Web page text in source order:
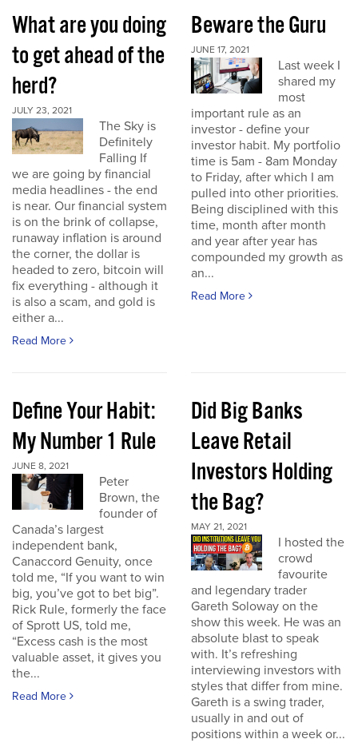
What are you doing
to get ahead of the
herd?
JULY 23, 2021
The Sky is
Definitely
Falling If
we are going by financial
media headlines - the end
is near. Our financial system
is on the brink of collapse,
runaway inflation is around
the corner, the dollar is
headed to zero, bitcoin will
fix everything - although it
is also a scam, and gold is
either a...
Read More
Beware the Guru
JUNE 17, 2021
Last week I
shared my
most
important rule as an
investor - define your
investor habit. My portfolio
time is 5am - 8am Monday
to Friday, after which I am
pulled into other priorities.
Being disciplined with this
time, month after month
and year after year has
compounded my growth as
an...
Read More
Define Your Habit:
My Number 1 Rule
JUNE 8, 2021
Peter
Brown, the
founder of
Canada’s largest
independent bank,
Canaccord Genuity, once
told me, “If you want to win
big, you’ve got to bet big”.
Rick Rule, formerly the face
of Sprott US, told me,
“Excess cash is the most
valuable asset, it gives you
the...
Read More
Did Big Banks
Leave Retail
Investors Holding
the Bag?
MAY 21, 2021
I hosted the
crowd
favourite
and legendary trader
Gareth Soloway on the
show this week. He was an
absolute blast to speak
with. It’s refreshing
interviewing investors with
styles that differ from mine.
Gareth is a swing trader,
usually in and out of
positions within a week or...